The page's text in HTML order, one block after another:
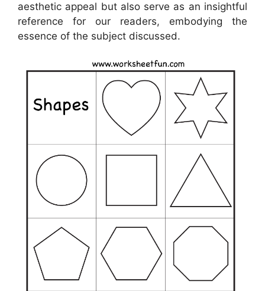
aesthetic appeal but also serve as an insightful
reference for our readers, embodying the
essence of the subject discussed.